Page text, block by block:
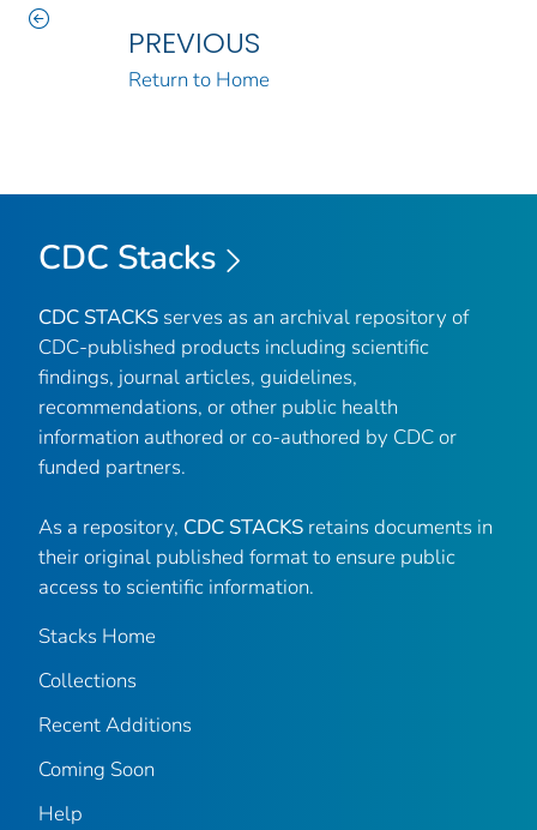
PREVIOUS
Return to Home
CDC Stacks
CDC STACKS serves as an archival repository of
CDC-published products including scientific
findings, journal articles, guidelines,
recommendations, or other public health
information authored or co-authored by CDC or
funded partners.
As a repository, CDC STACKS retains documents in
their original published format to ensure public
access to scientific information.
Stacks Home
Collections
Recent Additions
Coming Soon
Help